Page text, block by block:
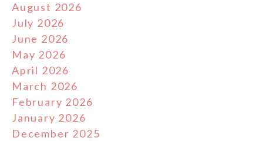
August 2026
July 2026
June 2026
May 2026
April 2026
March 2026
February 2026
January 2026
December 2025